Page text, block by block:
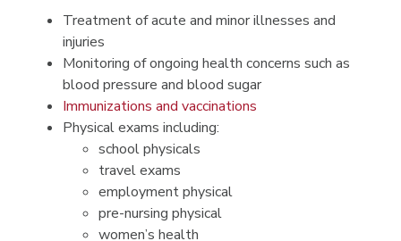
Treatment of acute and minor illnesses and
injuries
Monitoring of ongoing health concerns such as
blood pressure and blood sugar
Immunizations​ and vaccinations
Physical exams including:
school physicals
travel exams
employment physical
pre-nursing physical
women’s health